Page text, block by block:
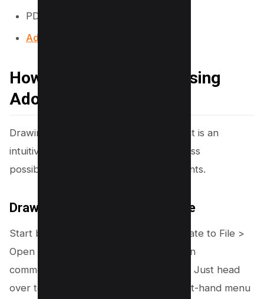
PDF Filler
Adobe Online PDF Editor
How to Draw on a PDF Using
Adobe Acrobat
Drawing on a PDF using Adobe Acrobat is an
intuitive process that opens up countless
possibilities for modifying your documents.
Draw Free Form Tool on PDF File
Start by launching Acrobat, then navigate to File >
Open and select your PDF. Interested in
commenting directly on the document? Just head
over to the Comment option in the right-hand menu